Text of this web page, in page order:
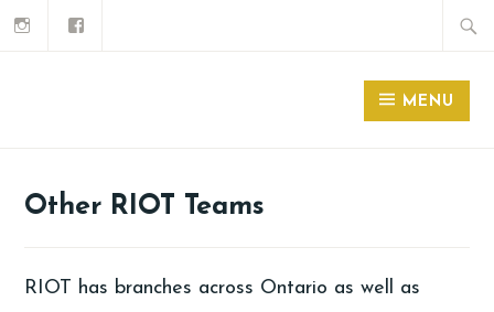
MENU
Other RIOT Teams
RIOT has branches across Ontario as well as